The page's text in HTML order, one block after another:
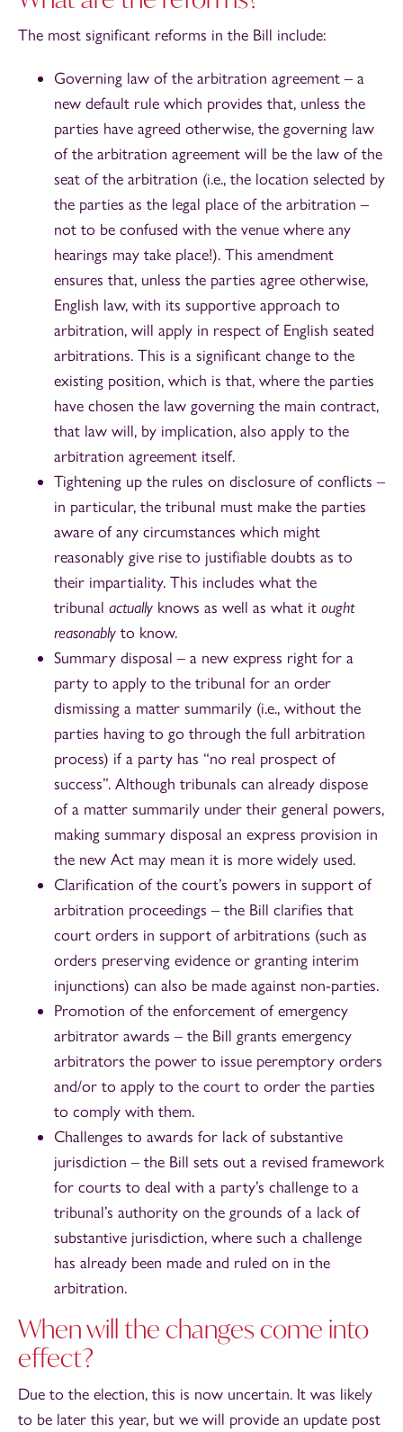
The most significant reforms in the Bill include:
Governing law of the arbitration agreement – a
new default rule which provides that, unless the
parties have agreed otherwise, the governing law
of the arbitration agreement will be the law of the
seat of the arbitration (i.e., the location selected by
the parties as the legal place of the arbitration –
not to be confused with the venue where any
hearings may take place!). This amendment
ensures that, unless the parties agree otherwise,
English law, with its supportive approach to
arbitration, will apply in respect of English seated
arbitrations. This is a significant change to the
existing position, which is that, where the parties
have chosen the law governing the main contract,
that law will, by implication, also apply to the
arbitration agreement itself.
Tightening up the rules on disclosure of conflicts –
in particular, the tribunal must make the parties
aware of any circumstances which might
reasonably give rise to justifiable doubts as to
their impartiality. This includes what the
tribunal actually knows as well as what it ought
reasonably to know.
Summary disposal – a new express right for a
party to apply to the tribunal for an order
dismissing a matter summarily (i.e., without the
parties having to go through the full arbitration
process) if a party has “no real prospect of
success”. Although tribunals can already dispose
of a matter summarily under their general powers,
making summary disposal an express provision in
the new Act may mean it is more widely used.
Clarification of the court’s powers in support of
arbitration proceedings – the Bill clarifies that
court orders in support of arbitrations (such as
orders preserving evidence or granting interim
injunctions) can also be made against non-parties.
Promotion of the enforcement of emergency
arbitrator awards – the Bill grants emergency
arbitrators the power to issue peremptory orders
and/or to apply to the court to order the parties
to comply with them.
Challenges to awards for lack of substantive
jurisdiction – the Bill sets out a revised framework
for courts to deal with a party’s challenge to a
tribunal’s authority on the grounds of a lack of
substantive jurisdiction, where such a challenge
has already been made and ruled on in the
arbitration.
When will the changes come into
effect?
Due to the election, this is now uncertain. It was likely
to be later this year, but we will provide an update post